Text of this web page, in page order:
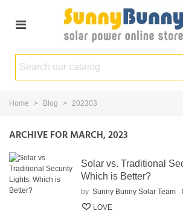
Home > Blog > 202303
ARCHIVE FOR MARCH, 2023
Solar vs. Traditional
Which is Better?
by Sunny Bunny Solar Team
LOVE